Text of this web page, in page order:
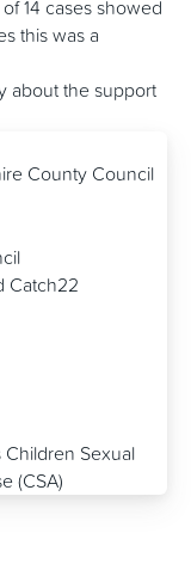
14 cases showed
this was a
about the support
County Council
Catch22
Children Sexual
(CSA)